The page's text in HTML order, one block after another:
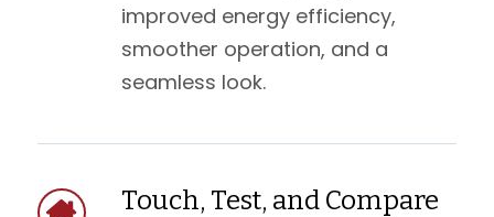
improved energy efficiency,
smoother operation, and a
seamless look.
Touch, Test, and Compare